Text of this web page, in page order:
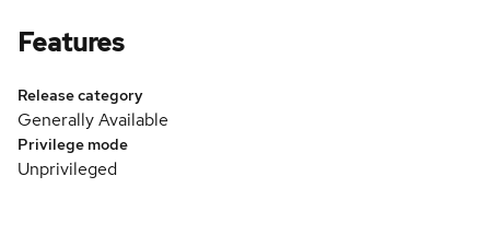
Features
Release category
Generally Available
Privilege mode
Unprivileged